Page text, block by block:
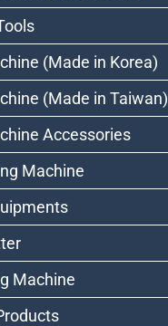
(Made in Korea)
(Made in Taiwan)
Accessories
Machine
Machine